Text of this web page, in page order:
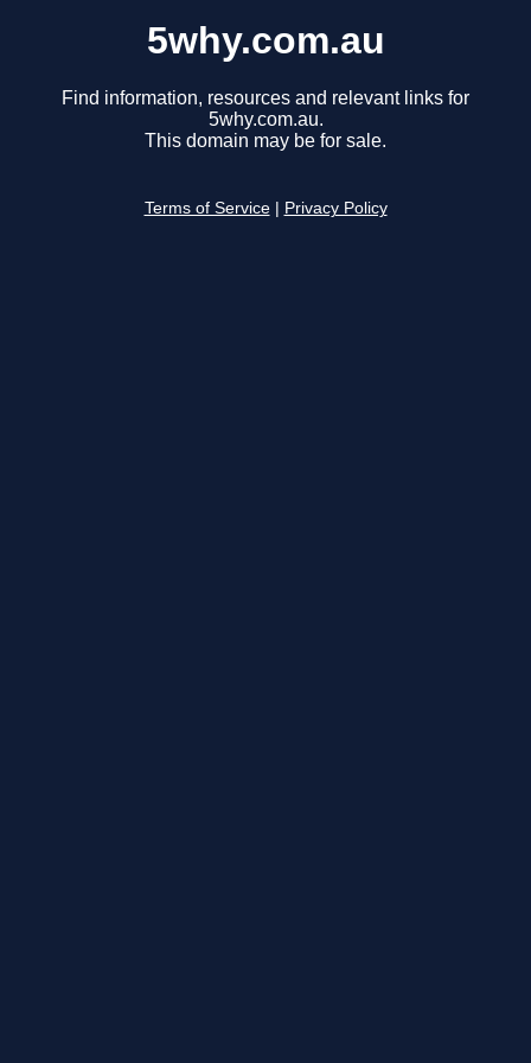
5why.com.au
Find information, resources and relevant links for
5why.com.au.
This domain may be for sale.
Terms of Service Privacy Policy